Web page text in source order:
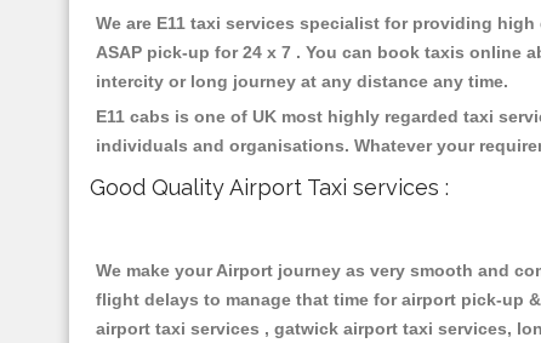
We are E11 taxi services specialist for providing
ASAP pick-up for 24 x 7 . You can book taxis online
intercity or long journey at any distance any time.
E11 cabs is one of UK most highly regarded taxi
individuals and organisations. Whatever your
Good Quality Airport Taxi services :
We make your Airport journey as very smooth and
flight delays to manage that time for airport pick-up
airport taxi services , gatwick airport taxi services,